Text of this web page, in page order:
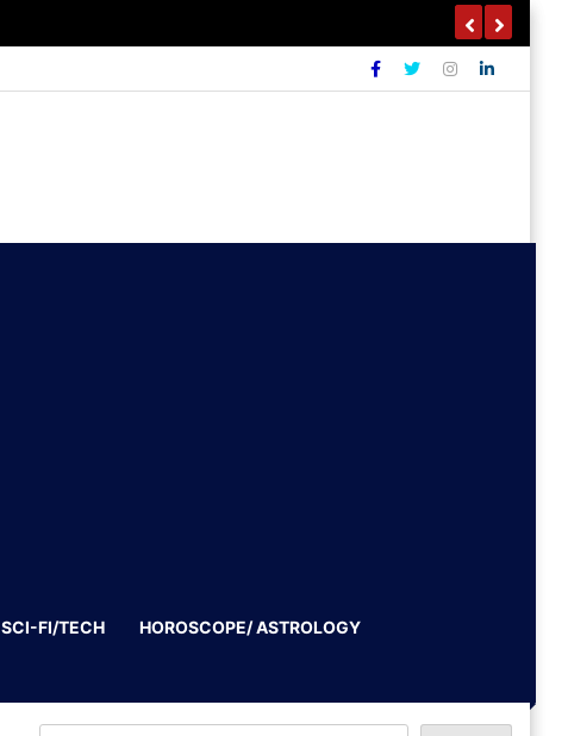
SCI-FI/TECH HOROSCOPE/ ASTROLOGY